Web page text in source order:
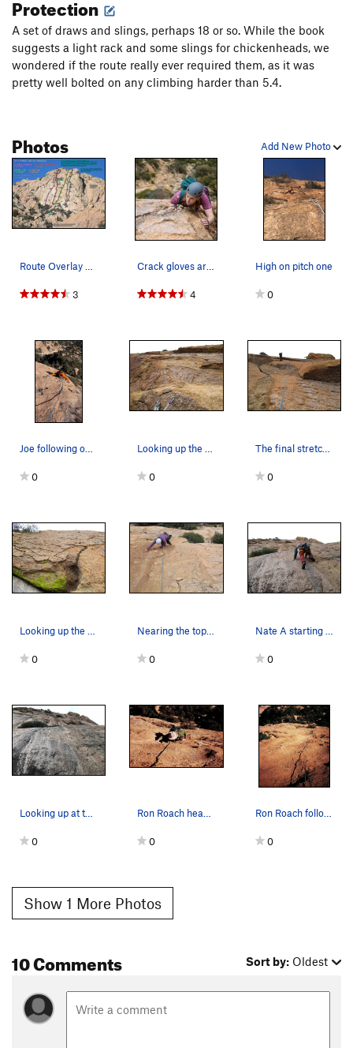
slopers that seem to hold you securely, regardless of your
prejudices against such things... Belay up on top on a 2-bolt
anchor.
Walk/scramble off as per the description on the 'Rock' page
Protection
A set of draws and slings, perhaps 18 or so. While the book
suggests a light rack and some slings for chickenheads, we
wondered if the route really ever required them, as it was
pretty well bolted on any climbing harder than 5.4.
Add New Photo
Photos
Route Overlay of some of the popular routes on…
3
Crack gloves are aid on slab. Especially the re…
4
High on pitch one
0
Joe following on pitch two
0
Looking up the start of Pitch 3.
0
The final stretch of Pitch 2.
0
Looking up the start of Pitch 2.
0
Nearing the top of Pitch 1. (Photo by Nate A.)
0
Nate A starting up Pitch 1.
0
Looking up at the start of "Left of El Cautivo."
0
Ron Roach heads right to the final crux of the…
0
Ron Roach follows the long 3rd and final pitch…
0
Show 1 More Photos
10 Comments Sort by: Oldest